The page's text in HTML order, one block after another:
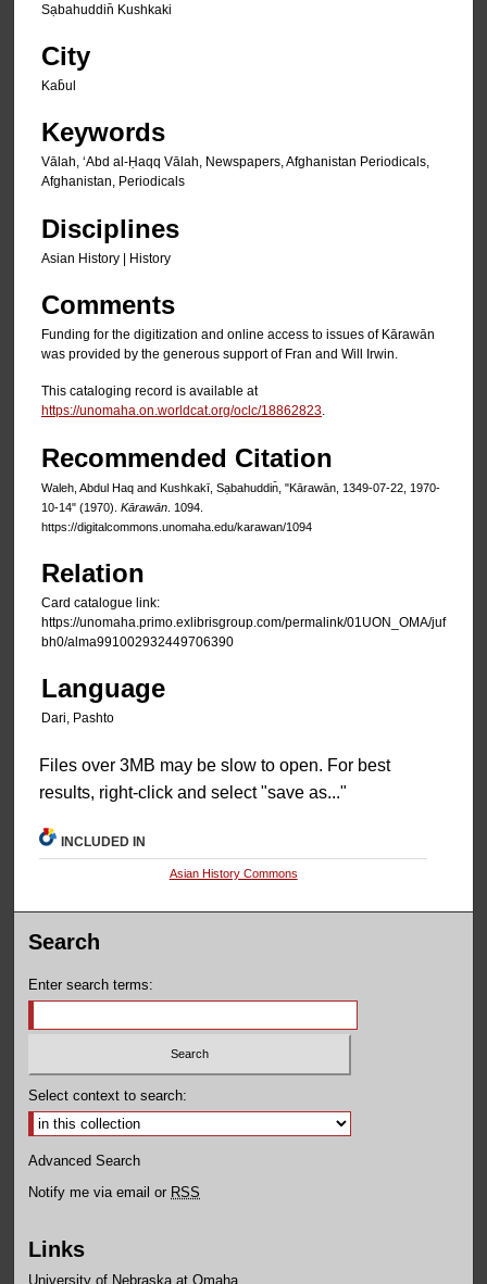
Sạbahuddin̄ Kushkaki
City
Kab̄ul
Keywords
Vālah, ʻAbd al-Ḥaqq Vālah, Newspapers, Afghanistan Periodicals,
Afghanistan, Periodicals
Disciplines
Asian History | History
Comments
Funding for the digitization and online access to issues of Kārawān
was provided by the generous support of Fran and Will Irwin.
This cataloging record is available at
https://unomaha.on.worldcat.org/oclc/18862823
Recommended Citation
Waleh, Abdul Haq and Kushkakī, Sạbahuddin̄, "Kārawān, 1349-07-22, 1970-
10-14" (1970). Kārawān . 1094.
https://digitalcommons.unomaha.edu/karawan/1094
Relation
Card catalogue link:
https://unomaha.primo.exlibrisgroup.com/permalink/01UON_OMA/juf
bh0/alma991002932449706390
Language
Dari, Pashto
Files over 3MB may be slow to open. For best
results, right-click and select "save as..."
INCLUDED IN
Asian History Commons
Search
Enter search terms:
Select context to search:
Advanced Search
Notify me via email or RSS
Links
University of Nebraska at Omaha